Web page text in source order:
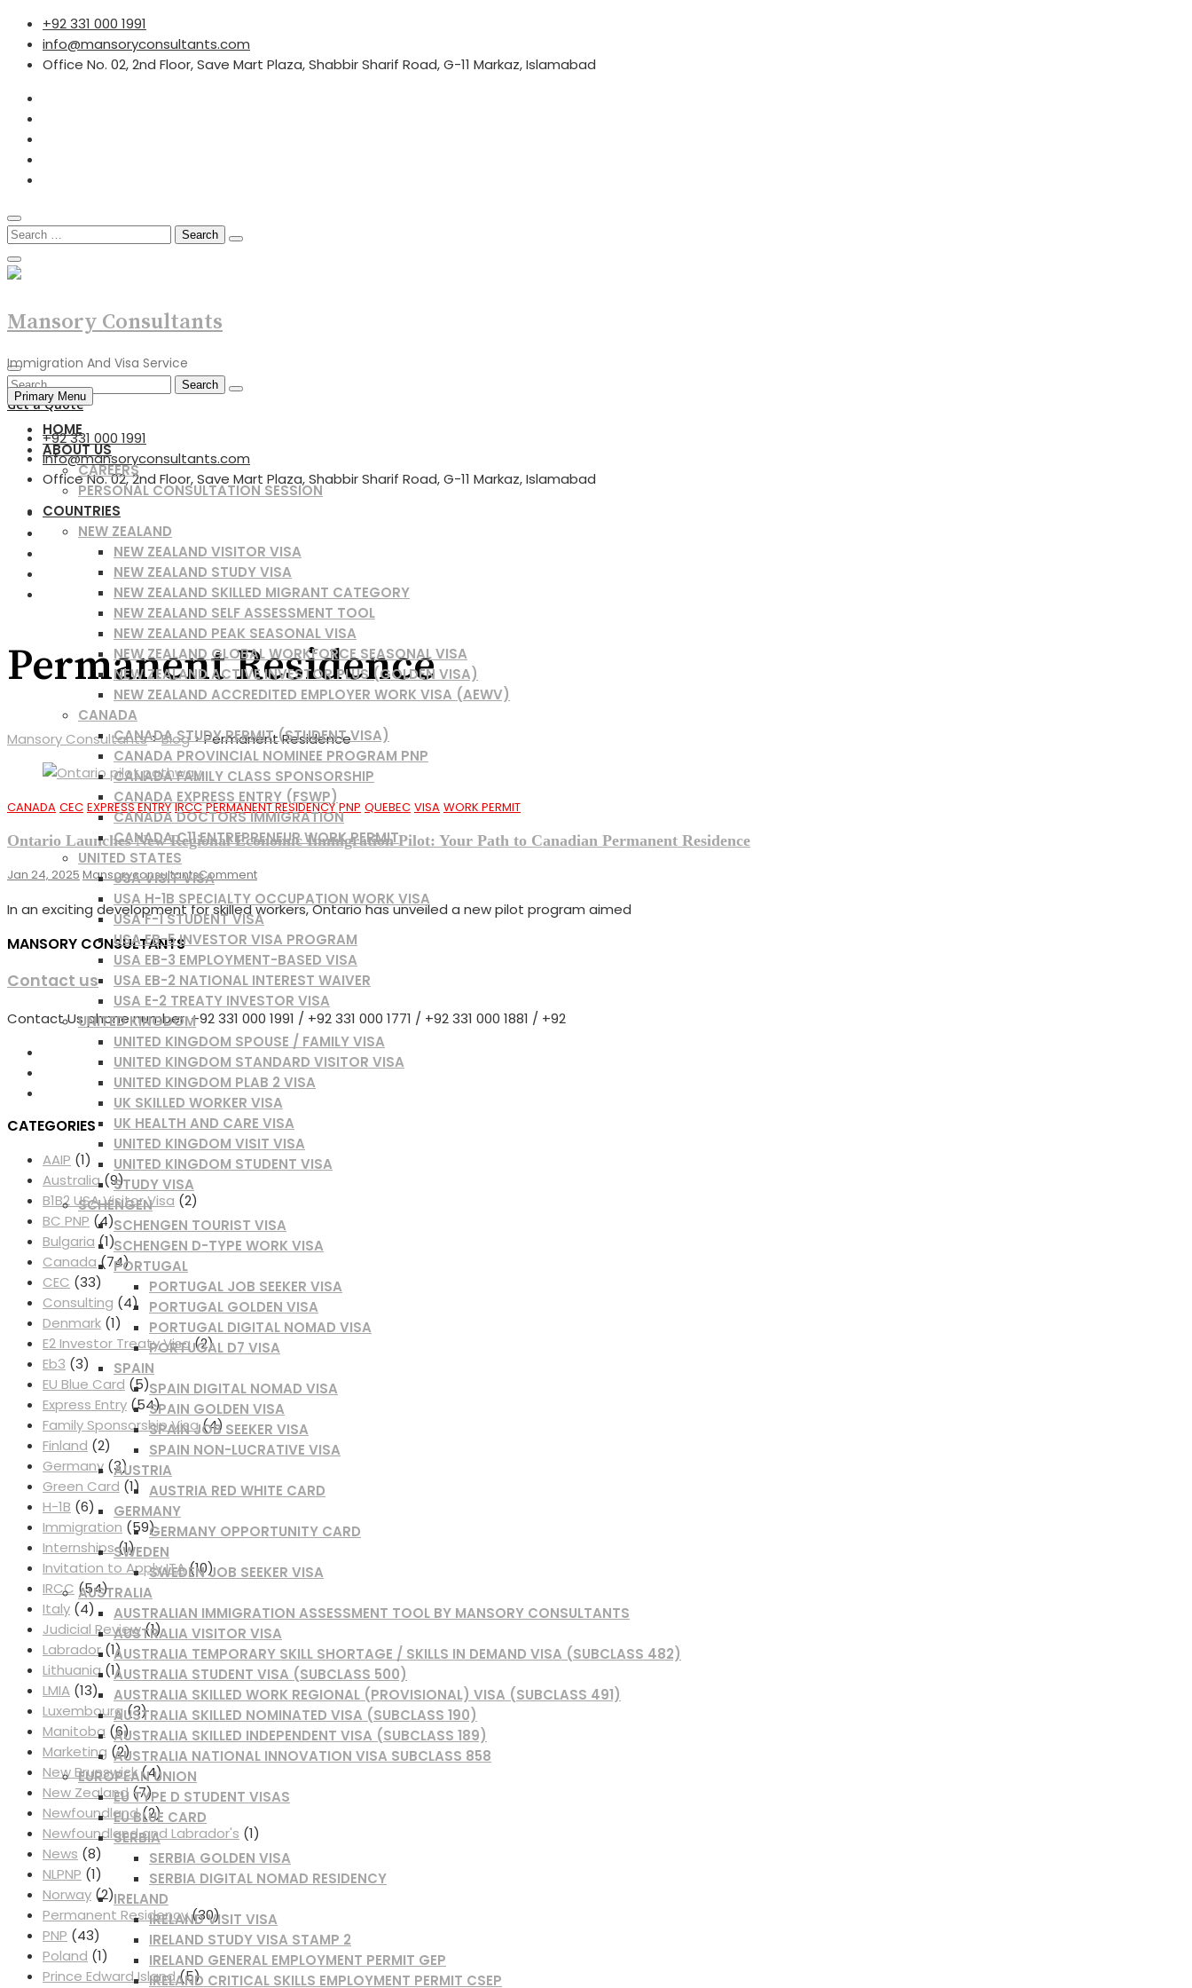
Skip
content
+92 331 000 1991
info@mansoryconsultants.com
Office No. 02, 2nd Floor, Save Mart Plaza, Shabbir Sharif Road, G-11 Markaz, Islamabad
Search
for:
Mansory Consultants
Immigration And Visa Service
Primary Menu
HOME
ABOUT US
CAREERS
PERSONAL CONSULTATION SESSION
COUNTRIES
NEW ZEALAND
NEW ZEALAND VISITOR VISA
NEW ZEALAND STUDY VISA
NEW ZEALAND SKILLED MIGRANT CATEGORY
NEW ZEALAND SELF ASSESSMENT TOOL
NEW ZEALAND PEAK SEASONAL VISA
NEW ZEALAND GLOBAL WORKFORCE SEASONAL VISA
NEW ZEALAND ACTIVE INVESTOR PLUS (GOLDEN VISA)
NEW ZEALAND ACCREDITED EMPLOYER WORK VISA (AEWV)
CANADA
CANADA STUDY PERMIT (STUDENT VISA)
CANADA PROVINCIAL NOMINEE PROGRAM PNP
CANADA FAMILY CLASS SPONSORSHIP
CANADA EXPRESS ENTRY (FSWP)
CANADA DOCTORS IMMIGRATION
CANADA C11 ENTREPRENEUR WORK PERMIT
UNITED STATES
USA VISIT VISA
USA H-1B SPECIALTY OCCUPATION WORK VISA
USA F-1 STUDENT VISA
USA EB-5 INVESTOR VISA PROGRAM
USA EB-3 EMPLOYMENT-BASED VISA
USA EB-2 NATIONAL INTEREST WAIVER
USA E-2 TREATY INVESTOR VISA
UNITED KINGDOM
UNITED KINGDOM SPOUSE / FAMILY VISA
UNITED KINGDOM STANDARD VISITOR VISA
UNITED KINGDOM PLAB 2 VISA
UK SKILLED WORKER VISA
UK HEALTH AND CARE VISA
UNITED KINGDOM VISIT VISA
UNITED KINGDOM STUDENT VISA
STUDY VISA
SCHENGEN
SCHENGEN TOURIST VISA
SCHENGEN D-TYPE WORK VISA
PORTUGAL
PORTUGAL JOB SEEKER VISA
PORTUGAL GOLDEN VISA
PORTUGAL DIGITAL NOMAD VISA
PORTUGAL D7 VISA
SPAIN
SPAIN DIGITAL NOMAD VISA
SPAIN GOLDEN VISA
SPAIN JOB SEEKER VISA
SPAIN NON-LUCRATIVE VISA
AUSTRIA
AUSTRIA RED WHITE CARD
GERMANY
GERMANY OPPORTUNITY CARD
SWEDEN
SWEDEN JOB SEEKER VISA
AUSTRALIA
AUSTRALIAN IMMIGRATION ASSESSMENT TOOL BY MANSORY CONSULTANTS
AUSTRALIA VISITOR VISA
AUSTRALIA TEMPORARY SKILL SHORTAGE / SKILLS IN DEMAND VISA (SUBCLASS 482)
AUSTRALIA STUDENT VISA (SUBCLASS 500)
AUSTRALIA SKILLED WORK REGIONAL (PROVISIONAL) VISA (SUBCLASS 491)
AUSTRALIA SKILLED NOMINATED VISA (SUBCLASS 190)
AUSTRALIA SKILLED INDEPENDENT VISA (SUBCLASS 189)
AUSTRALIA NATIONAL INNOVATION VISA SUBCLASS 858
EUROPEAN UNION
EU TYPE D STUDENT VISAS
EU BLUE CARD
SERBIA
SERBIA GOLDEN VISA
SERBIA DIGITAL NOMAD RESIDENCY
IRELAND
IRELAND VISIT VISA
IRELAND STUDY VISA STAMP 2
IRELAND GENERAL EMPLOYMENT PERMIT GEP
IRELAND CRITICAL SKILLS EMPLOYMENT PERMIT CSEP
Search
for:
Get a Quote
+92 331 000 1991
info@mansoryconsultants.com
Office No. 02, 2nd Floor, Save Mart Plaza, Shabbir Sharif Road, G-11 Markaz, Islamabad
Permanent Residence
Mansory Consultants>Blog>Permanent Residence
CANADA CEC EXPRESS ENTRY IRCC PERMANENT RESIDENCY PNP QUEBEC VISA WORK PERMIT
Ontario Launches New Regional Economic Immigration Pilot: Your Path to Canadian Permanent Residence
Jan 24, 2025 MansoryconsultantsCommentOn
Ontario
Launches
New
Regional
Economic
Immigration
Pilot:
Your
Path
To
Canadian
Permanent
Residence
In an exciting development for skilled workers, Ontario has unveiled a new pilot program aimed
MANSORY CONSULTANTS
Contact us
Contact Us phone number: +92 331 000 1991 / +92 331 000 1771 / +92 331 000 1881 / +92
CATEGORIES
AAIP (1)
Australia(9)
B1B2 USA Visitor Visa (2)
BC PNP (4)
Bulgaria (1)
Canada(74)
CEC (33)
Consulting (4)
Denmark (1)
E2 Investor Treaty Visa(2)
Eb3 (3)
EU Blue Card (5)
Express Entry (54)
Family Sponsorship Visa(4)
Finland (2)
Germany (3)
Green Card (1)
H-1B (6)
Immigration (59)
Internships(1)
Invitation to Apply ITA(10)
IRCC (54)
Italy (4)
Judicial Review(1)
Labrador(1)
Lithuania(1)
LMIA (13)
Luxembourg(3)
Manitoba (6)
Marketing (2)
New Brunswick(4)
New Zealand (7)
Newfoundland(2)
Newfoundland and Labrador's (1)
News (8)
NLPNP (1)
Norway (2)
Permanent Residency(30)
PNP (43)
Poland (1)
Prince Edward Island(5)